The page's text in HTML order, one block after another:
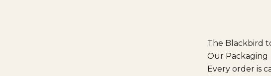
The Blackbird
Our Packaging
Every order is